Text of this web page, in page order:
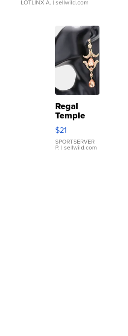
LOTLINX A. | sellwild.com
Regal
Temple
Droplet
Earrings
$21
SPORTSERVER
P. | sellwild.com